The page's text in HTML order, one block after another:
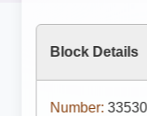
Block Details
Number: